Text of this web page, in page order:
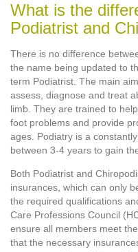
What is the
Podiatrist and
There is no difference
the name being updated to
term Podiatrist. The main
assess, diagnose and treat
limb. They are trained to
foot problems and provide
ages. Podiatry is a
between 3-4 years to gain
Both Podiatrist and
insurances, which can only
the required qualifications
Care Professions Council
ensure all members meet
that the necessary